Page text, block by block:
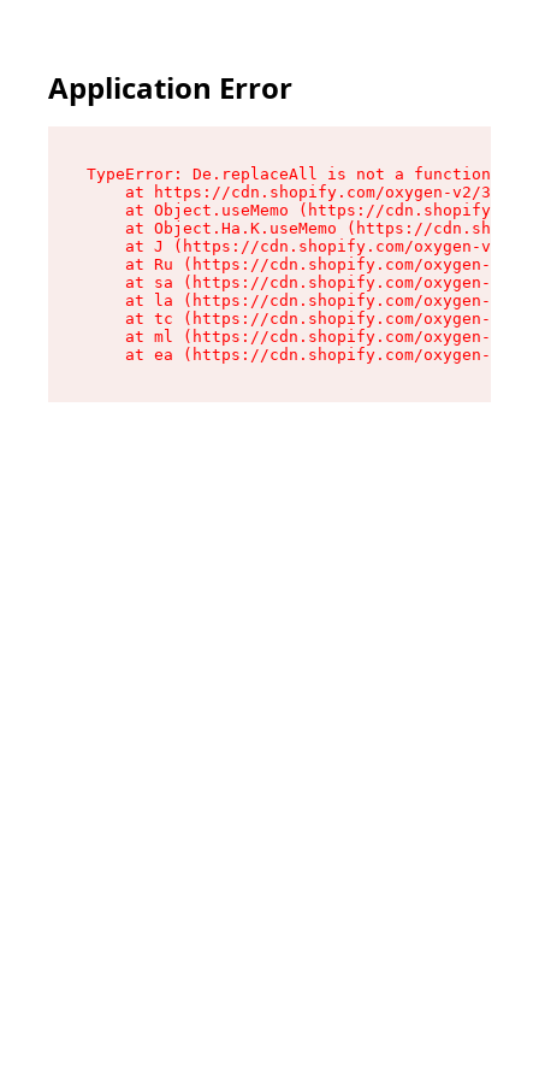
Application Error
TypeError: De.replaceAll is not a function
at https://cdn.shopify.com/oxygen-v2/
at Object.useMemo (https://
at Object.Ha.K.useMemo (https://
at J (https://cdn.shopify.com/oxygen-v2/
at Ru (https://cdn.shopify.com/oxygen-v2/
at sa (https://cdn.shopify.com/oxygen-v2/
at la (https://cdn.shopify.com/oxygen-v2/
at tc (https://cdn.shopify.com/oxygen-v2/
at ml (https://cdn.shopify.com/oxygen-v2/
at ea (https://cdn.shopify.com/oxygen-v2/